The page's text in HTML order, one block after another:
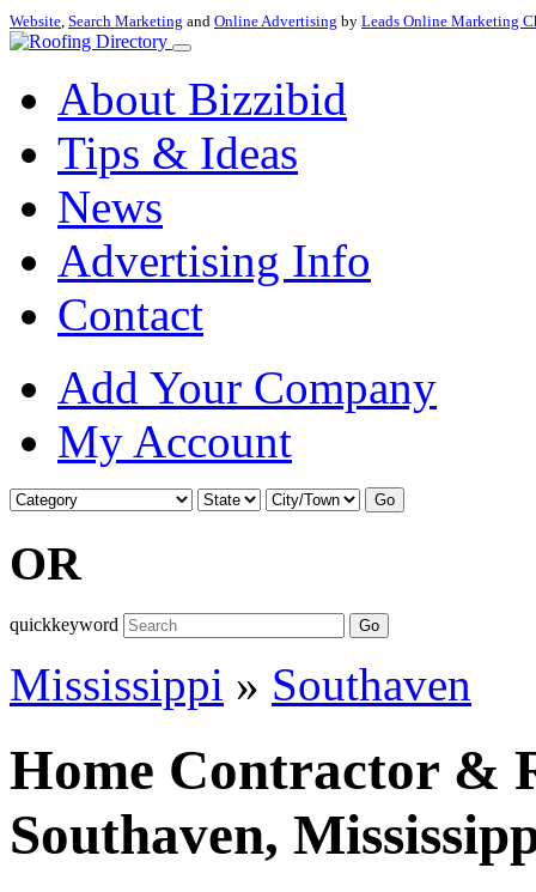
Website, Search Marketing and Online Advertising by Leads Online Marketing
About Bizzibid
Tips & Ideas
News
Advertising Info
Contact
Add Your Company
My Account
Go
OR
quickkeyword Go
Mississippi » Southaven
Home Contractor &
Southaven,